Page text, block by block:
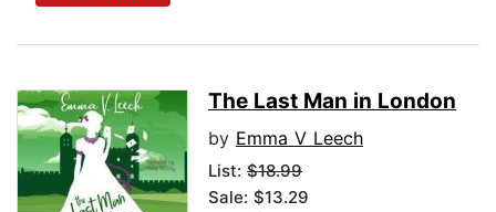
The Last Man in London
by Emma V Leech
List: $18.99
Sale: $13.29